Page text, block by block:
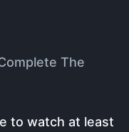
The
to watch at least